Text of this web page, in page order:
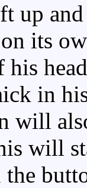
up
its
his
in
will
will
the